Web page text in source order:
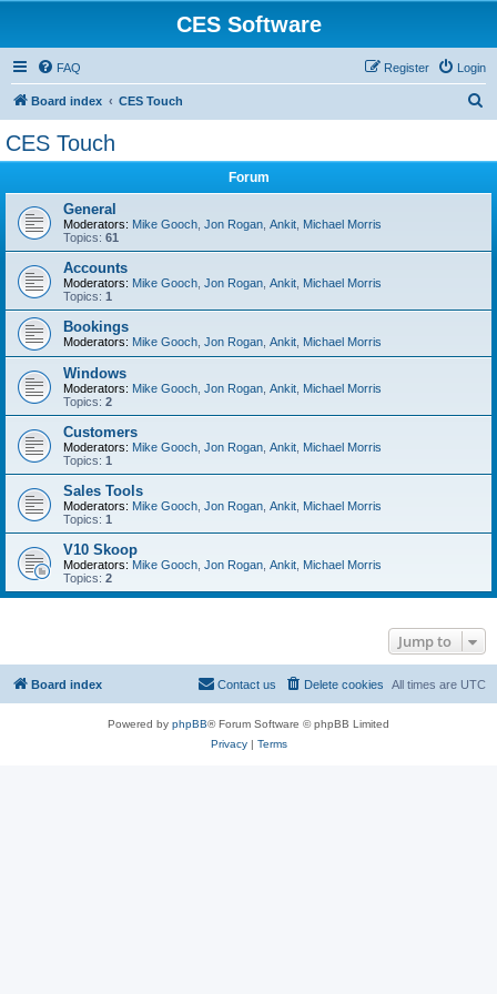
CES Software
FAQ Login
Register
Board index CES Touch
CES Touch
Forum
General
Moderators: Mike Gooch Jon Rogan Ankit Michael Morris
Topics: 61
Accounts
Moderators: Mike Gooch Jon Rogan Ankit Michael Morris
Topics: 1
Bookings
Moderators: Mike Gooch Jon Rogan Ankit Michael Morris
Windows
Moderators: Mike Gooch Jon Rogan Ankit Michael Morris
Topics: 2
Customers
Moderators: Mike Gooch Jon Rogan Ankit Michael Morris
Topics: 1
Sales Tools
Moderators: Mike Gooch Jon Rogan Ankit Michael Morris
Topics: 1
V10 Skoop
Moderators: Mike Gooch Jon Rogan Ankit Michael Morris
Topics: 2
Jump to
Board index All times are UTC
Delete cookies
Contact us
Powered by phpBB® Forum Software © phpBB Limited
Privacy| Terms